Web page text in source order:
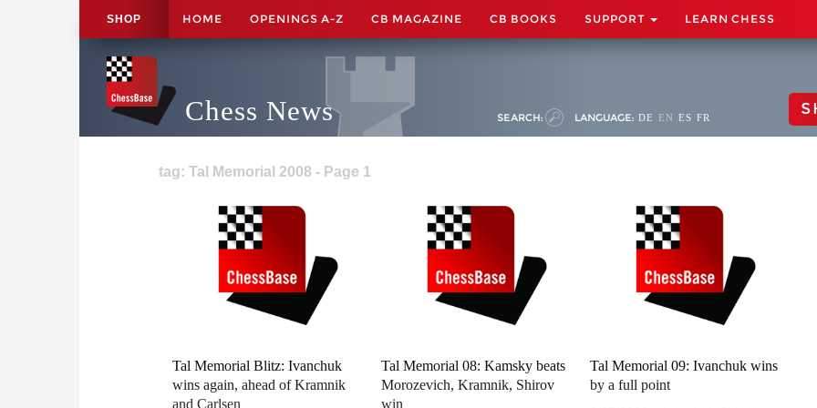
SHOP HOME OPENINGS A-Z CB MAGAZINE CB BOOKS SUPPORT LEARN CHESS
Chess News SEARCH: LANGUAGE: DE EN ES FR
tag: Tal Memorial 2008 - Page 1
Tal Memorial Blitz: Ivanchuk
wins again, ahead of Kramnik
and Carlsen
Tal Memorial 08: Kamsky beats
Morozevich, Kramnik, Shirov
win
Tal Memorial 09: Ivanchuk wins
by a full point